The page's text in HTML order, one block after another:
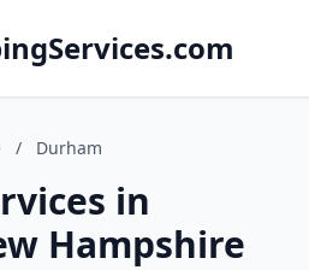
/ Durham
in
Hampshire